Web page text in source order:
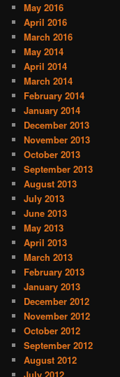
May 2016
April 2016
March 2016
May 2014
April 2014
March 2014
February 2014
January 2014
December 2013
November 2013
October 2013
September 2013
August 2013
July 2013
June 2013
May 2013
April 2013
March 2013
February 2013
January 2013
December 2012
November 2012
October 2012
September 2012
August 2012